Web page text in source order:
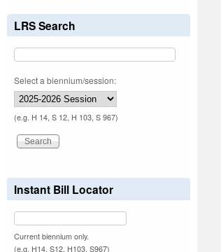
LRS Search
Select a biennium/session:
(e.g. H 14, S 12, H 103, S 967)
Instant Bill Locator
Current biennium only.
(e.g. H14, S12, H103, S967)